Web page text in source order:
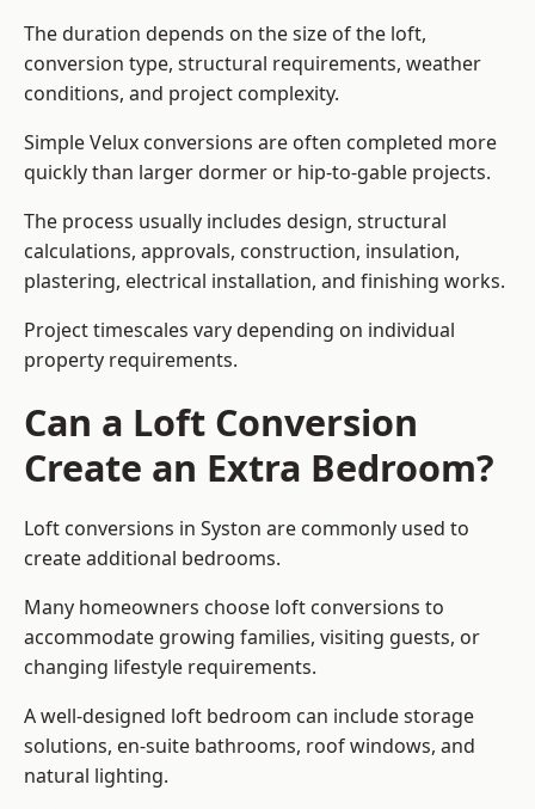
The duration depends on the size of the loft,
conversion type, structural requirements, weather
conditions, and project complexity.
Simple Velux conversions are often completed more
quickly than larger dormer or hip-to-gable projects.
The process usually includes design, structural
calculations, approvals, construction, insulation,
plastering, electrical installation, and finishing works.
Project timescales vary depending on individual
property requirements.
Can a Loft Conversion
Create an Extra Bedroom?
Loft conversions in Syston are commonly used to
create additional bedrooms.
Many homeowners choose loft conversions to
accommodate growing families, visiting guests, or
changing lifestyle requirements.
A well-designed loft bedroom can include storage
solutions, en-suite bathrooms, roof windows, and
natural lighting.